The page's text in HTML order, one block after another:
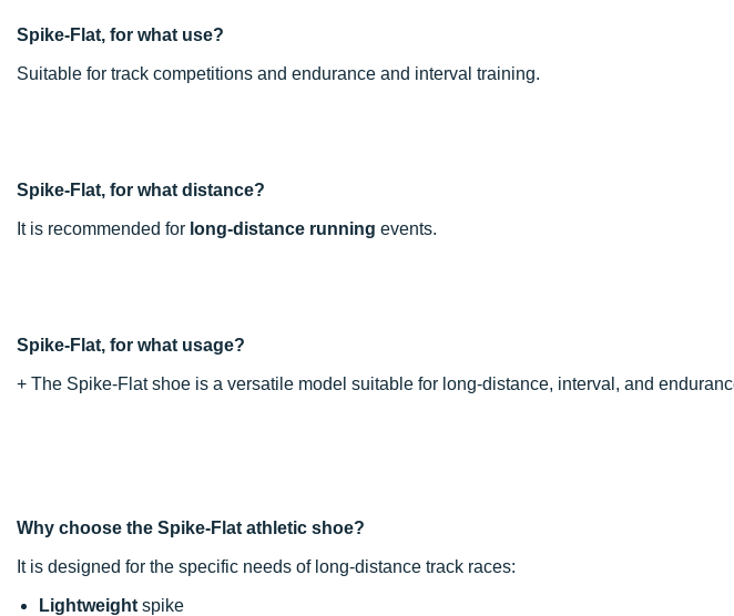
Spike-Flat, for what use?
Suitable for track competitions and endurance and interval training.
Spike-Flat, for what distance?
It is recommended for long-distance running events.
Spike-Flat, for what usage?
+ The Spike-Flat shoe is a versatile model suitable for long-distance, interval, and
Why choose the Spike-Flat athletic shoe?
It is designed for the specific needs of long-distance track races:
Lightweight spike